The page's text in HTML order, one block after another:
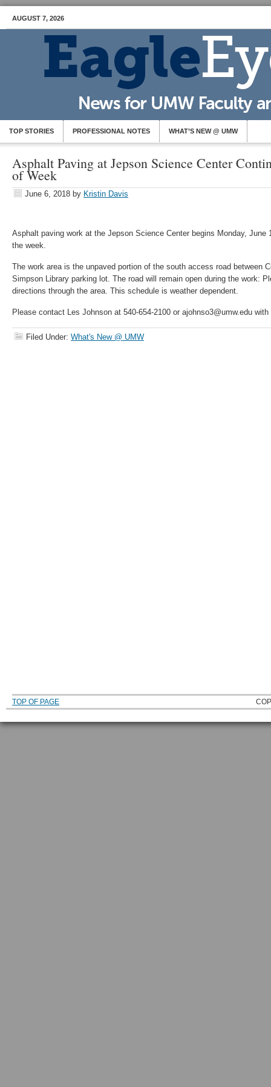
AUGUST 7, 2026
TOP STORIES PROFESSIONAL NOTES WHAT’S NEW @ UMW
Asphalt Paving at Jepson Science Center
of Week
June 6, 2018 by Kristin Davis
Asphalt paving work at the Jepson Science Center begins Monday, June
the week.
The work area is the unpaved portion of the south access road between
Simpson Library parking lot. The road will remain open during the work:
directions through the area. This schedule is weather dependent.
Please contact Les Johnson at 540-654-2100 or ajohnso3@umw.edu
Filed Under: What's New @ UMW
TOP OF PAGE